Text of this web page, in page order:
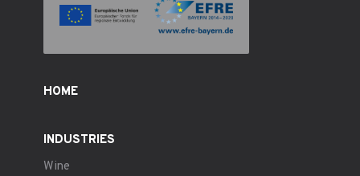
HOME
INDUSTRIES
Wine